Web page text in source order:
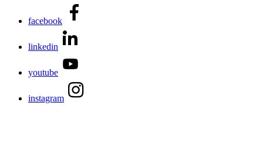
facebook
linkedin
youtube
instagram